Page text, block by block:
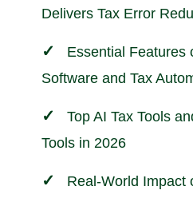
Delivers Tax Error
Essential Features
Software and Tax
Top AI Tax Tools
Tools in 2026
Real-World Impact